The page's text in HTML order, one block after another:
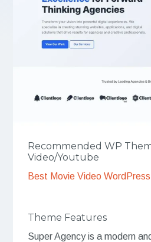
Recommended WP
Video/Youtube
Best Movie Video
Theme Features
Super Agency is a modern